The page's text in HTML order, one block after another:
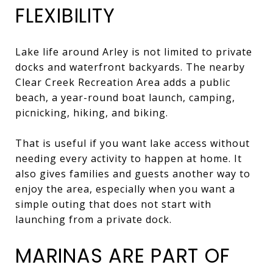
FLEXIBILITY
Lake life around Arley is not limited to private
docks and waterfront backyards. The nearby
Clear Creek Recreation Area adds a public
beach, a year-round boat launch, camping,
picnicking, hiking, and biking.
That is useful if you want lake access without
needing every activity to happen at home. It
also gives families and guests another way to
enjoy the area, especially when you want a
simple outing that does not start with
launching from a private dock.
MARINAS ARE PART OF